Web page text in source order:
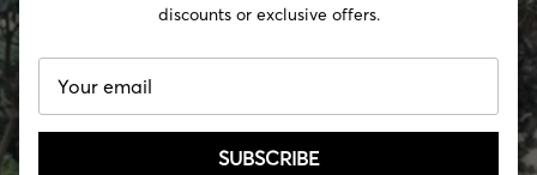
discounts or exclusive offers.
SUBSCRIBE
discounts or exclusive offers.
SUBSCRIBE